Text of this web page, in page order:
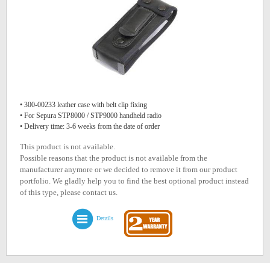
• 300-00233 leather case with belt clip fixing
• For Sepura STP8000 / STP9000 handheld radio
• Delivery time: 3-6 weeks from the date of order
This product is not available.
Possible reasons that the product is not available from the
manufacturer anymore or we decided to remove it from our product
portfolio. We gladly help you to find the best optional product instead
of this type, please contact us.
Details